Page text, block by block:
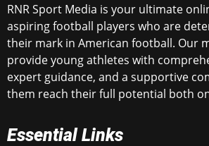
RNR Sport Media is your ultimate
aspiring football players who are
their mark in American football. Our
provide young athletes with
expert guidance, and a supportive
them reach their full potential both
Essential Links